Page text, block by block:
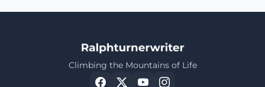
Climbing the Mountains of Life